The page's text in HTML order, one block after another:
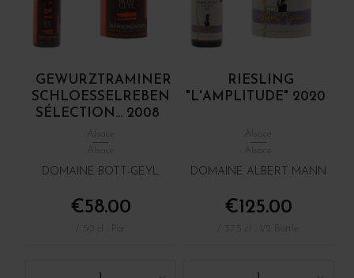
GEWURZTRAMINER
SCHLOESSELREBEN
SÉLECTION... 2008
Alsace
Alsace
DOMAINE BOTT-GEYL
€58.00
RIESLING
"L'AMPLITUDE" 2020
Alsace
Alsace
DOMAINE ALBERT MANN
€125.00
/ 37.5 cl : 1/2 Bottle